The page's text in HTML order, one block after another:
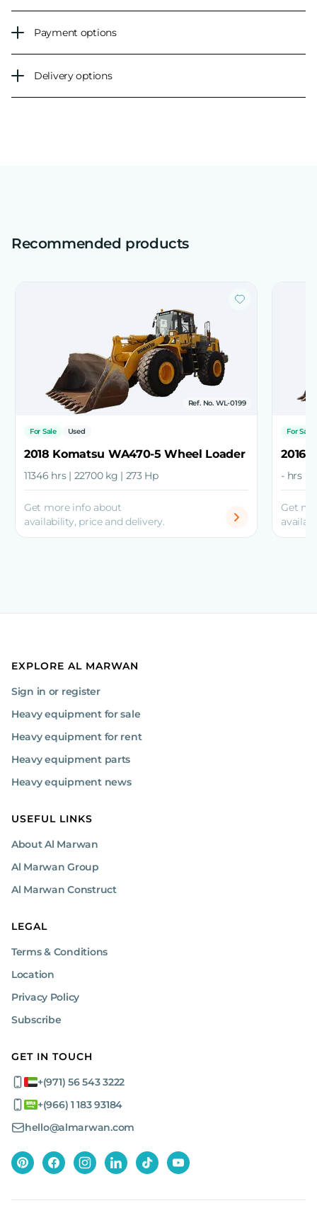
Payment options
Delivery options
Recommended products
Ref. No. WL-0199
For Sale Used
2018 Komatsu WA470-5 Wheel Loader
11346 hrs | 22700 kg | 273 Hp
Get more info about
availability, price and delivery.
For Sale
2016
- hrs |
Get
EXPLORE AL MARWAN
Sign in or register
Heavy equipment for sale
Heavy equipment for rent
Heavy equipment parts
Heavy equipment news
USEFUL LINKS
About Al Marwan
Al Marwan Group
Al Marwan Construct
LEGAL
Terms & Conditions
Location
Privacy Policy
Subscribe
GET IN TOUCH
+(971) 56 543 3222
+(966) 1 183 93184
hello@almarwan.com